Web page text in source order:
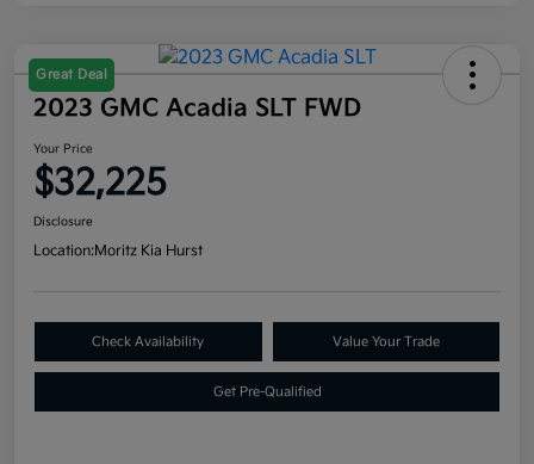
Great Deal
2023 GMC Acadia SLT FWD
Your Price
$32,225
Disclosure
Location:Moritz Kia Hurst
Check Availability Value Your Trade
Get Pre-Qualified